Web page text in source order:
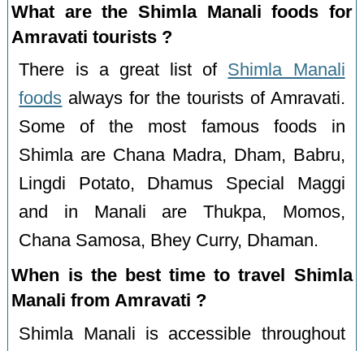
What are the Shimla Manali foods for
Amravati tourists ?
There is a great list of Shimla Manali
foods always for the tourists of Amravati.
Some of the most famous foods in
Shimla are Chana Madra, Dham, Babru,
Lingdi Potato, Dhamus Special Maggi
and in Manali are Thukpa, Momos,
Chana Samosa, Bhey Curry, Dhaman.
When is the best time to travel Shimla
Manali from Amravati ?
Shimla Manali is accessible throughout